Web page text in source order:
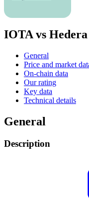
IOTA vs Hedera
General
Price and market
On-chain data
Our rating
Key data
Technical details
General
Description